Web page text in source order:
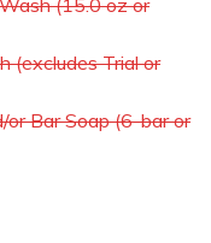
(15.0 oz or
(excludes Trial or
Bar Soap (6-bar or